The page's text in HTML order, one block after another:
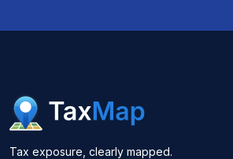
Tax exposure, clearly mapped.